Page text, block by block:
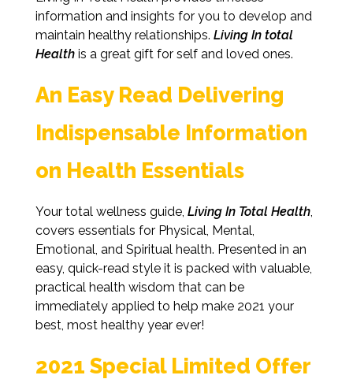
information and insights for you to develop and
maintain healthy relationships. Living In total
Health is a great gift for self and loved ones.
An Easy Read Delivering
Indispensable Information
on Health Essentials
Your total wellness guide, Living In Total Health
covers essentials for Physical, Mental,
Emotional, and Spiritual health. Presented in an
easy, quick-read style it is packed with valuable,
practical health wisdom that can be
immediately applied to help make 2021 your
best, most healthy year ever!
2021 Special Limited Offer